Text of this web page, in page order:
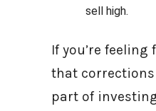
sell high.
If you’re
that
part of